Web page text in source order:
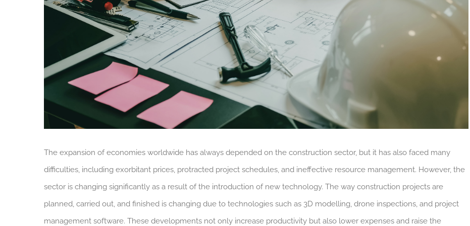
The expansion of economies worldwide has always depended on the construction sector, but it has also faced many
difficulties, including exorbitant prices, protracted project schedules, and ineffective resource management. However, the
sector is changing significantly as a result of the introduction of new technology. The way construction projects are
planned, carried out, and finished is changing due to technologies such as 3D modelling, drone inspections, and project
management software. These developments not only increase productivity but also lower expenses and raise the